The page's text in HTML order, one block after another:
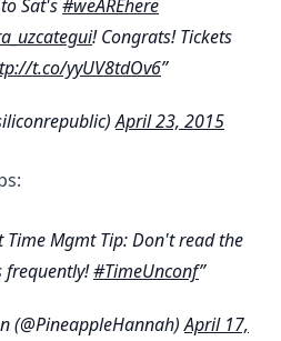
Sat's#weAREhere
! Congrats! Tickets
t.co/yyUV8tdOv6
April 23, 2015
Time Mgmt Tip: Don't read the
frequently!#TimeUnconf
(@PineappleHannah)April 17,